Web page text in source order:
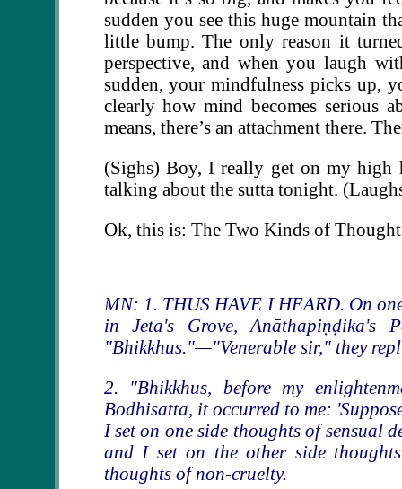
sudden you see this huge mountain
little bump. The only reason it
perspective, and when you laugh
sudden, your mindfulness picks up,
clearly how mind becomes serious
means, there’s an attachment there.
(Sighs) Boy, I really get on my high
talking about the sutta tonight.
Ok, this is: The Two Kinds of
MN: 1. THUS HAVE I HEARD. On
in Jeta's Grove, Anāthapiṇḍika's
"Bhikkhus."—"Venerable sir," they
2. "Bhikkhus, before my
Bodhisatta, it occurred to me:
I set on one side thoughts of sensual
and I set on the other side
thoughts of non-cruelty.